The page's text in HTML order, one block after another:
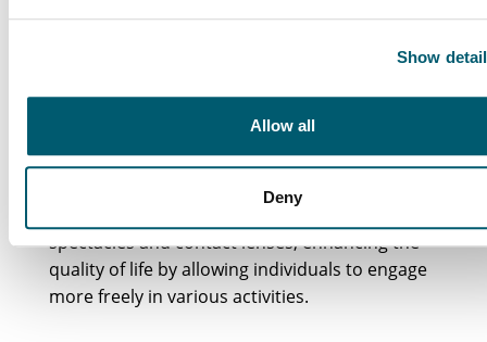
Show
Allow all
Deny
patients achieving 20/25 clarity or better soon
How does LASIK impact ongoing vision-
LASIK can greatly minimize or even eliminate
spectacles and contact lenses, enhancing the
quality of life by allowing individuals to engage
more freely in various activities.